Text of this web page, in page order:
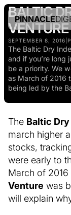
PINNACLE
BALTIC
SEPTEMBER 8, 2016
The Baltic Dry
and if you’re long
be a priority. We
as March of 2016
being led by the
The Baltic
march higher
stocks,
were early to
March of
Venture was
will explain